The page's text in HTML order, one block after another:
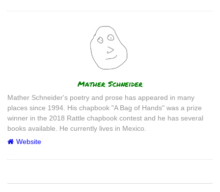
Mather Schneider
Mather Schneider's poetry and prose has appeared in many
places since 1994. His chapbook "A Bag of Hands" was a prize
winner in the 2018 Rattle chapbook contest and he has several
books available. He currently lives in Mexico.
Website